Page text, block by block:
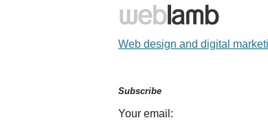
Web design and digital
Subscribe
Your email: